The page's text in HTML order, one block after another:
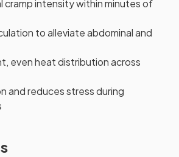
cramp intensity within minutes of
to alleviate abdominal and
even heat distribution across
and reduces stress during